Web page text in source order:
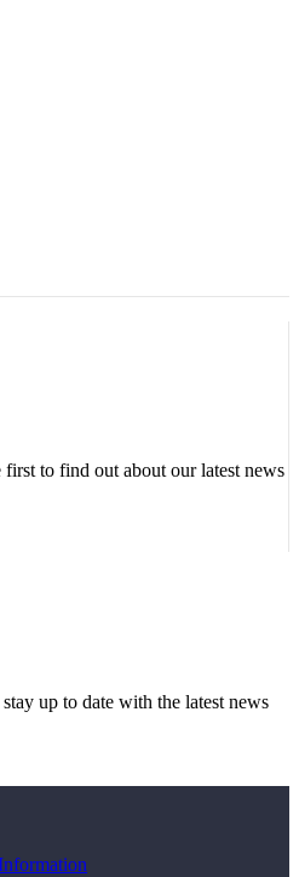
to find out about our latest news
up to date with the latest news